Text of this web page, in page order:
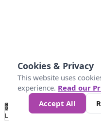
No
Data 50 100 200
Loading...
Cookies & Privacy
This website uses
experience. Read our
Accept All